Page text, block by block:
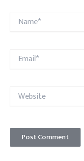
Name*
Email*
Website